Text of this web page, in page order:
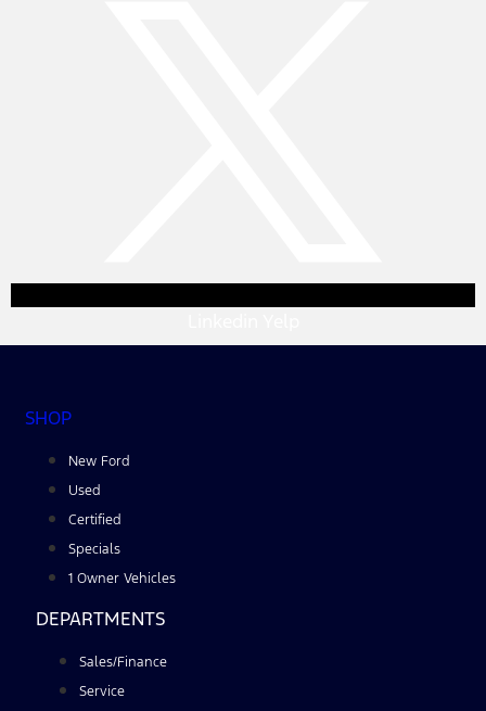
SHOP
New Ford
Used
Certified
Specials
1 Owner Vehicles
DEPARTMENTS
Sales/Finance
Service